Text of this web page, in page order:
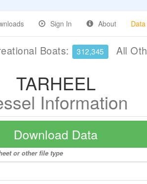
Sign In About
Boats: 312,345 All
TARHEEL
Information
Download Data
or other file type